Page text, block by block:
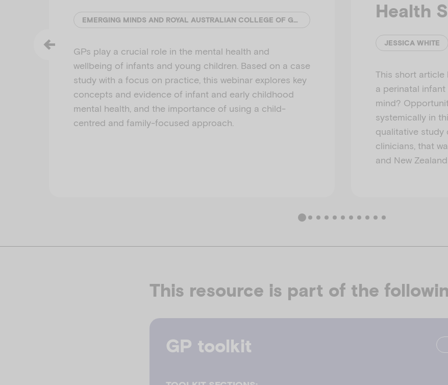
EMERGING MINDS AND ROYAL AUSTRALIAN COLLEGE OF GENERAL PRACTITIONERS (RACGP)
GPs play a crucial role in the mental health and
wellbeing of infants and young children. Based on a case
study with a focus on practice, this webinar explores key
concepts and evidence of infant and early childhood
mental health, and the importance of using a child-
centred and family-focused approach.
Health
JESSICA WHITE
This short article
a perinatal
mind?
systemically in
qualitative study
clinicians, that
and New
This resource is part of the
GP toolkit